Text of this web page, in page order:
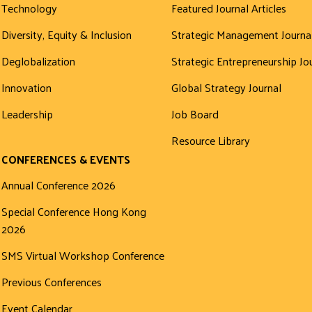
Technology
Diversity, Equity & Inclusion
Deglobalization
Innovation
Leadership
CONFERENCES & EVENTS
Annual Conference 2026
Special Conference Hong Kong
2026
SMS Virtual Workshop Conference
Previous Conferences
Featured Journal Articles
Strategic Management
Strategic Entrepreneurship
Global Strategy Journal
Job Board
Resource Library